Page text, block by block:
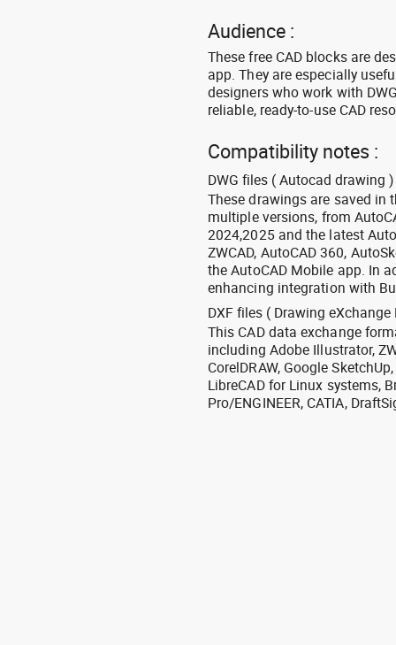
Audience :
These free CAD blocks are
app. They are especially
designers who work with
reliable, ready-to-use CAD
Compatibility notes :
DWG files ( Autocad drawing )
These drawings are saved in
multiple versions, from
2024,2025 and the latest
ZWCAD, AutoCAD 360,
the AutoCAD Mobile app. In
enhancing integration with
DXF files ( Drawing eXchange
This CAD data exchange
including Adobe Illustrator,
CorelDRAW, Google
LibreCAD for Linux systems,
Pro/ENGINEER, CATIA,